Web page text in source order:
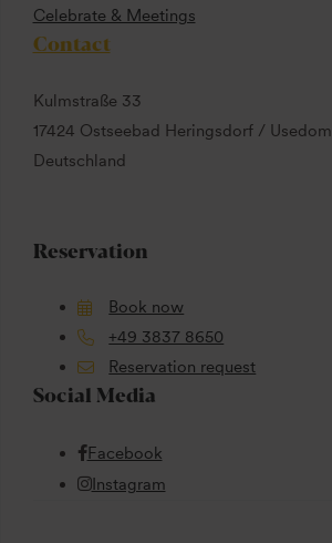
Celebrate & Meetings
Contact
Kulmstraße 33
17424 Ostseebad Heringsdorf / Usedom
Deutschland
Reservation
Book now
+49 3837 8650
Reservation request
Social Media
Facebook
Instagram